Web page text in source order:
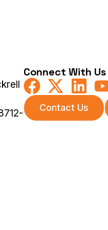
Connect With Us
Contact Us